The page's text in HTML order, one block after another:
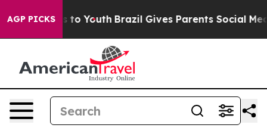
AGP PICKSto Youth Brazil Gives Parents Social Media